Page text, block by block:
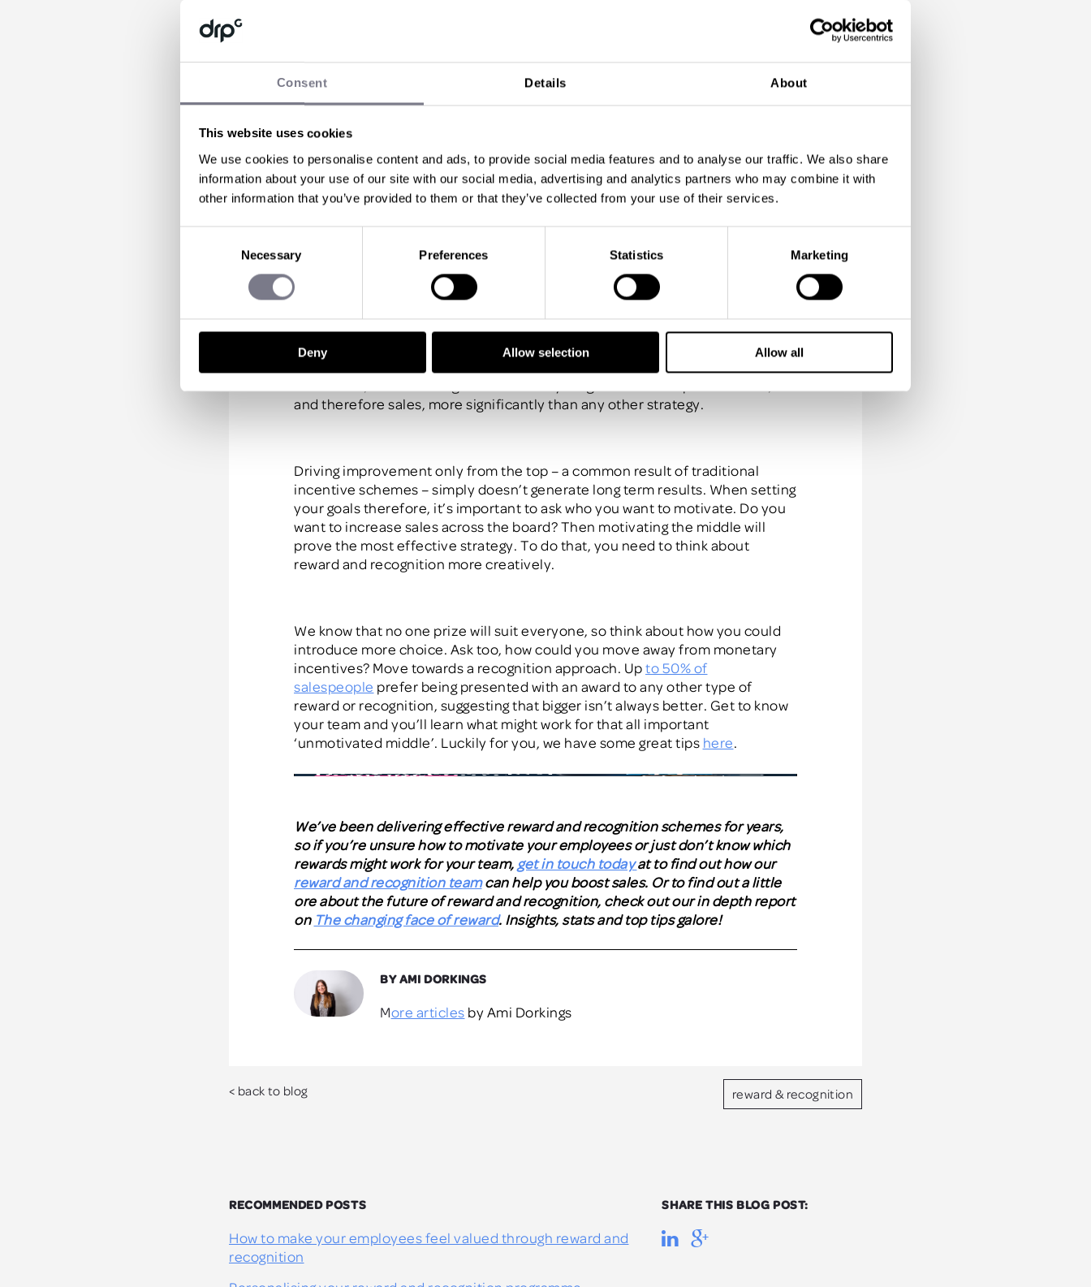
Consent Details About
This website uses cookies
We use cookies to personalise content and ads, to provide social media features and to analyse our traffic. We also share
information about your use of our site with our social media, advertising and analytics partners who may combine it with
other information that you’ve provided to them or that they’ve collected from your use of their services.
Necessary Preferences Statistics Marketing
Deny Allow selection Allow all
Motivate the middleperformers
Your top salespeople are probably the people you’ll know best, and they
likely tohave won various incentives or rewards before. But, as your top
sellers, they’reprobably alsoachieving your goalsalready.
Generally, an80/ 20 ruleapplies –thetop 20% of your salesforceaccount
for roughly 80% of your sales. Thekey takeaway? Those people are already
and they’ll push themselves to keep that standard up.
According to author and performance improvement strategist,Jack Spartz,
“the greatest untapped value in business is grounded in moving your middle
These ‘middle performers’ make up around 60-70% of your
and therefore sales, more significantly than any other strategy.
Driving improvement only from the top – a common result of traditional
incentive schemes – simply doesn’t generate long term results. When setting
your goals therefore, it’s important to ask who you want to motivate. Do you
want to increase sales across the board? Then motivating the middle will
prove the most effective strategy. To do that, you need to think about
reward and recognition more creatively.
We know that no one prize will suit everyone, so think about how you could
introduce more choice. Ask too, how could you move away from monetary
incentives? Move towards a recognition approach. Upto 50% of
salespeople prefer being presented with an award to any other type of
reward or recognition, suggesting that bigger isn’t always better. Get to know
your team and you’ll learn what might work for that all important
‘unmotivated middle’. Luckily for you, we have some great tips here.
We’ve been delivering effective reward and recognition schemes for years,
so if you’re unsure how to motivate your employees or just don’t know which
rewards might work for your team, get in touch todayat to find out how our
reward and recognition teamcan help you boost sales. Or to find out a little
ore about the future of reward and recognition, check out our in depth report
on The changing face of reward. Insights, stats and top tips galore!
BY AMI DORKINGS
More articles by Ami Dorkings
< back to blog reward & recognition
RECOMMENDED POSTS
How to make your employees feel valued through reward and
recognition
SHARE THIS BLOG POST: